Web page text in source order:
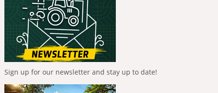
Sign up for our newsletter and stay up to date!